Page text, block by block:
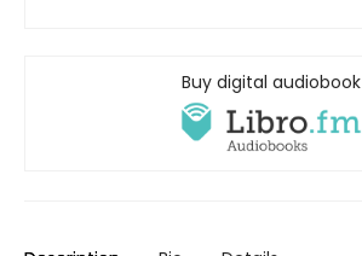
Buy digital audiobook